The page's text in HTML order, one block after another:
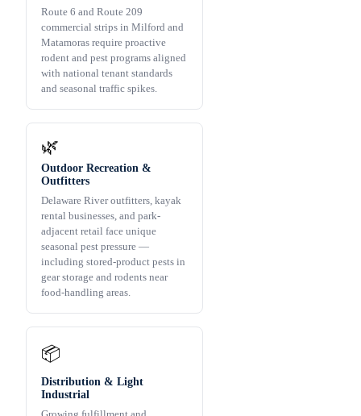
Route 6 and Route 209
commercial strips in Milford and
Matamoras require proactive
rodent and pest programs aligned
with national tenant standards
and seasonal traffic spikes.
🌿
Outdoor Recreation &
Outfitters
Delaware River outfitters, kayak
rental businesses, and park-
adjacent retail face unique
seasonal pest pressure —
including stored-product pests in
gear storage and rodents near
food-handling areas.
📦
Distribution & Light
Industrial